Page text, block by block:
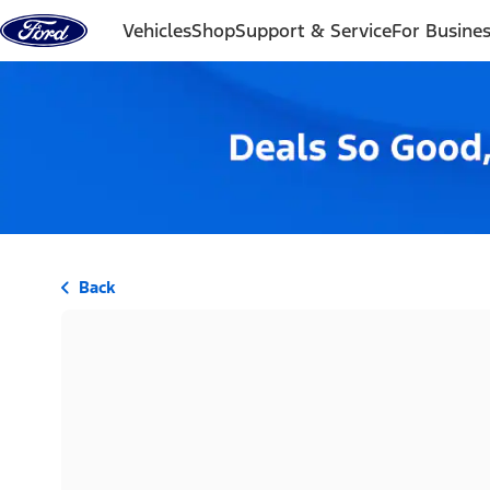
Skip to content
VehiclesShopSupport & ServiceFor
Back